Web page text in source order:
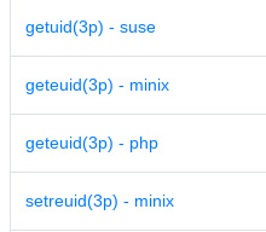
getuid(3p) - suse
geteuid(3p) - minix
geteuid(3p) - php
setreuid(3p) - minix